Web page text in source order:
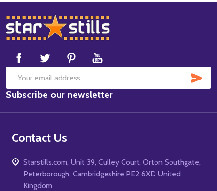
Footer
Start
Email
Address
Subscribe our newsletter
Contact Us
Starstills.com, Unit 39, Culley Court, Orton Southgate,
Peterborough, Cambridgeshire PE2 6XD United
Kingdom